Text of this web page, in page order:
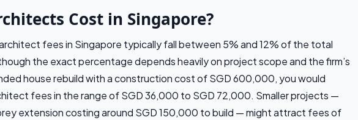
Cost in Singapore?
fees in Singapore typically fall between 5% and 12% of the total
the exact percentage depends heavily on project scope and the firm’s
house rebuild with a construction cost of SGD 600,000, you would
fees in the range of SGD 36,000 to SGD 72,000. Smaller projects —
extension costing around SGD 150,000 to build — might attract fees of